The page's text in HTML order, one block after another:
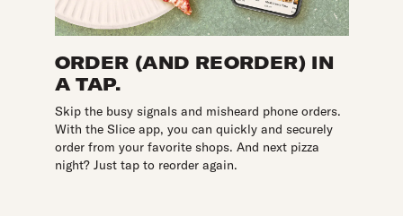
ORDER (AND REORDER) IN
A TAP.
Skip the busy signals and misheard phone orders.
With the Slice app, you can quickly and securely
order from your favorite shops. And next pizza
night? Just tap to reorder again.